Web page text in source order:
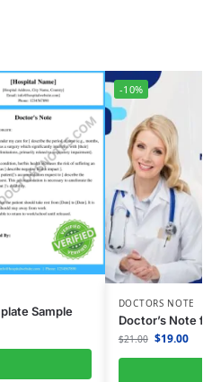
Sample
-10%
DOCTORS NOTE
Doctor’s Note
$21.00 $19.00